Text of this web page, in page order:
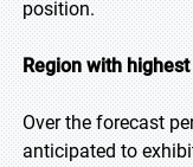
position.
Region with highest
Over the forecast
anticipated to